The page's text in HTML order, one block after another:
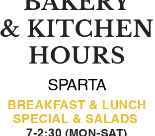
& KITCHEN
HOURS
SPARTA
BREAKFAST & LUNCH
SPECIAL & SALADS
7-2:30 (MON-SAT)